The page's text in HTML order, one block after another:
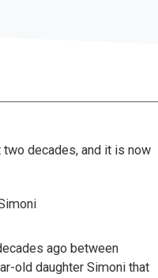
decades, and it is now
ago between
old daughter Simoni that